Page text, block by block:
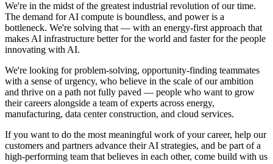
We're in the midst of the greatest industrial revolution of our time.
The demand for AI compute is boundless, and power is a
bottleneck. We're solving that — with an energy-first approach that
makes AI infrastructure better for the world and faster for the people
innovating with AI.
We're looking for problem-solving, opportunity-finding teammates
with a sense of urgency, who believe in the scale of our ambition
and thrive on a path not fully paved — people who want to grow
their careers alongside a team of experts across energy,
manufacturing, data center construction, and cloud services.
If you want to do the most meaningful work of your career, help our
customers and partners advance their AI strategies, and be part of a
high-performing team that believes in each other, come build with us